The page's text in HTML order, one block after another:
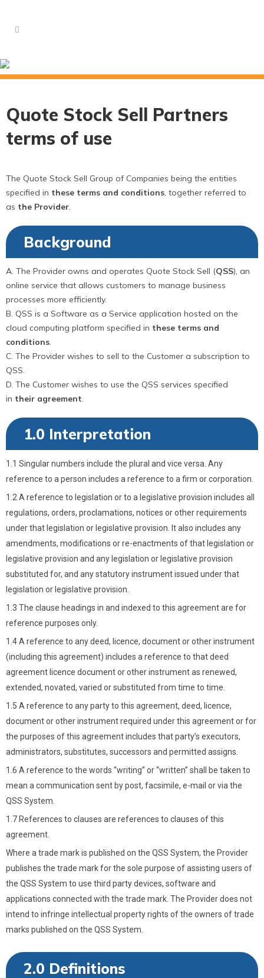
Quote Stock Sell Partners
terms of use
The Quote Stock Sell Group of Companies being the entities
specified in these terms and conditions, together referred to
as the Provider.
Background
The Provider owns and operates Quote Stock Sell (QSS), an
online service that allows customers to manage business
processes more efficiently.
QSS is a Software as a Service application hosted on the
cloud computing platform specified in these terms and
conditions.
The Provider wishes to sell to the Customer a subscription to
QSS.
The Customer wishes to use the QSS services specified
in their agreement.
1.0 Interpretation
1.1 Singular numbers include the plural and vice versa. Any
reference to a person includes a reference to a firm or corporation.
1.2 A reference to legislation or to a legislative provision includes all
regulations, orders, proclamations, notices or other requirements
under that legislation or legislative provision. It also includes any
amendments, modifications or re-enactments of that legislation or
legislative provision and any legislation or legislative provision
substituted for, and any statutory instrument issued under that
legislation or legislative provision.
1.3 The clause headings in and indexed to this agreement are for
reference purposes only.
1.4 A reference to any deed, licence, document or other instrument
(including this agreement) includes a reference to that deed
agreement licence document or other instrument as renewed,
extended, novated, varied or substituted from time to time.
1.5 A reference to any party to this agreement, deed, licence,
document or other instrument required under this agreement or for
the purposes of this agreement includes that party’s executors,
administrators, substitutes, successors and permitted assigns.
1.6 A reference to the words “writing” or “written” shall be taken to
mean a communication sent by post, facsimile, e-mail or via the
QSS System.
1.7 References to clauses are references to clauses of this
agreement.
Where a trade mark is published on the QSS System, the Provider
publishes the trade mark for the sole purpose of assisting users of
the QSS System to use third party devices, software and
applications connected with the trade mark. The Provider does not
intend to infringe intellectual property rights of the owners of trade
marks published on the QSS System.
2.0 Definitions